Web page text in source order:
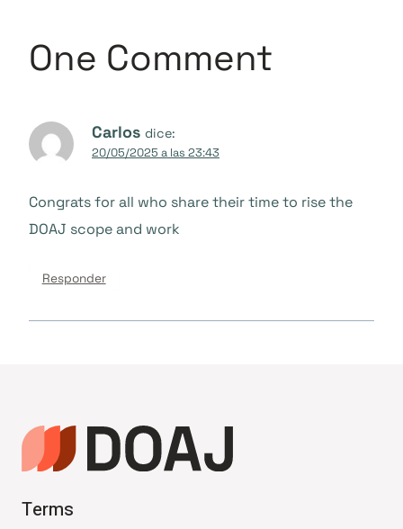
One Comment
Carlos dice:
20/05/2025 a las 23:43
Congrats for all who share their time to rise the
DOAJ scope and work
Responder
Terms